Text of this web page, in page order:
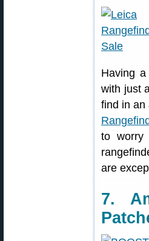
Having
with just
find in an
to worry
are
7.